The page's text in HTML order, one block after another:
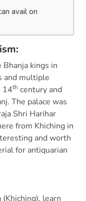
avail on
kings in
and multiple
14th century and
The palace was
Shri Harihar
from Khiching in
and worth
for antiquarian
learn